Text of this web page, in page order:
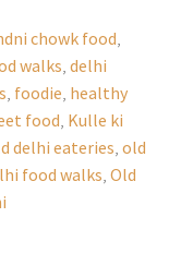
chowk food
walks delhi
foodie healthy
food Kulle ki
delhi eateries old
food walks Old